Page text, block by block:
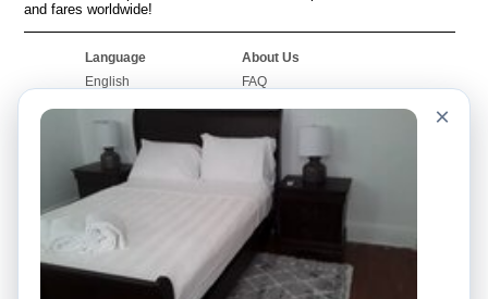
and fares worldwide!
Language
English
Français
Português
About Us
FAQ
Worldwide Site
Contact Us
Community
Our Blog
Bulletin Boards
Taxi Calculators
Colleges
Airports
Popular Searches
×